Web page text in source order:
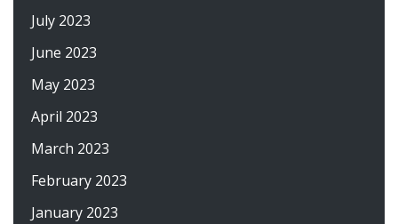
July 2023
June 2023
May 2023
April 2023
March 2023
February 2023
January 2023